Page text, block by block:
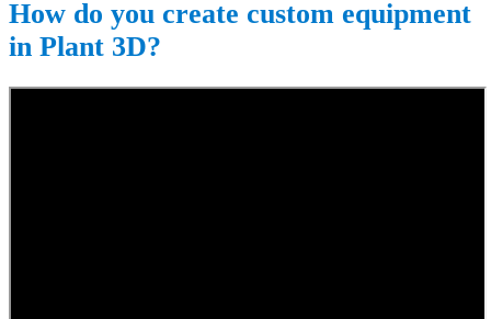
How do you create custom equipment
in Plant 3D?